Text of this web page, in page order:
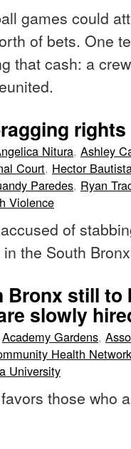
games could
of bets. One
that cash: a
rights
Nitura, Ashley
Court, Hector
Paredes, Ryan
Violence
of
the South
Bronx still to
slowly
Academy Gardens,
Health Network
University
those who